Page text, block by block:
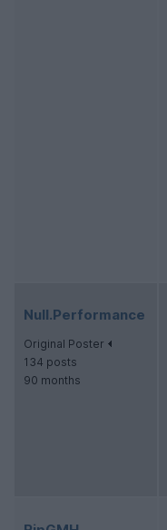
Null.Performance
Original Poster
134 posts
90 months